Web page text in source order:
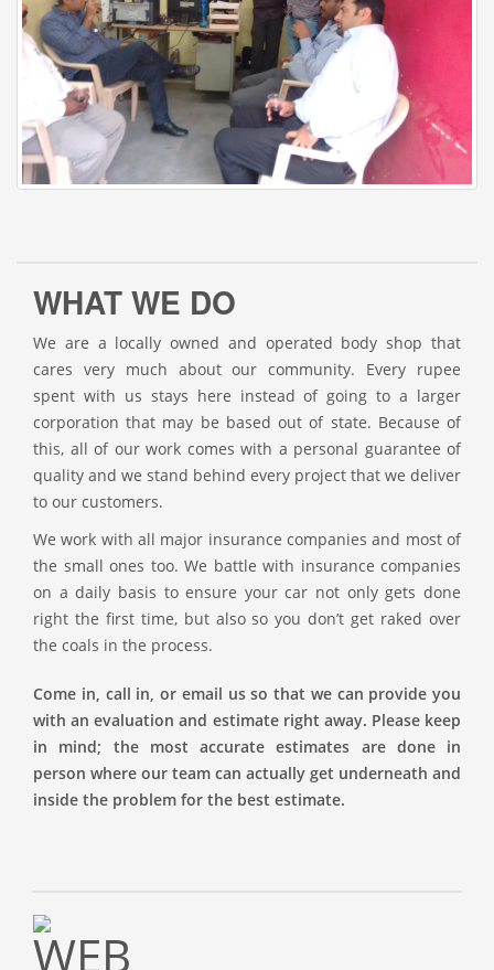
WHAT WE DO
We are a locally owned and operated body shop that
cares very much about our community. Every rupee
spent with us stays here instead of going to a larger
corporation that may be based out of state. Because of
this, all of our work comes with a personal guarantee of
quality and we stand behind every project that we deliver
to our customers.
We work with all major insurance companies and most of
the small ones too. We battle with insurance companies
on a daily basis to ensure your car not only gets done
right the first time, but also so you don’t get raked over
the coals in the process.
Come in, call in, or email us so that we can provide you
with an evaluation and estimate right away. Please keep
in mind; the most accurate estimates are done in
person where our team can actually get underneath and
inside the problem for the best estimate.